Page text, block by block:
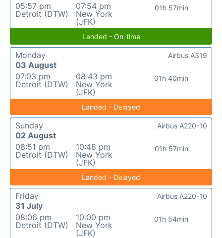
05:57 pm
Detroit (DTW)
07:54 pm
New York
(JFK)
01h 57min
Landed - On-time
Monday
03 August
07:03 pm
Detroit (DTW)
08:43 pm
New York
(JFK)
01h 40min
Airbus A319
Landed - Delayed
Sunday
02 August
08:51 pm
Detroit (DTW)
10:48 pm
New York
(JFK)
01h 57min
Airbus A220-10
Landed - Delayed
Friday
31 July
08:06 pm
Detroit (DTW)
10:00 pm
New York
(JFK)
01h 54min
Airbus A220-10